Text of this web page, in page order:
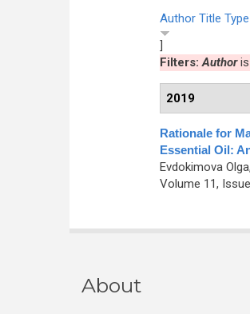
Author Title Type
]
Filters:Authoris
2019
Rationale for
Essential Oil:
Evdokimova
Volume 11,
About